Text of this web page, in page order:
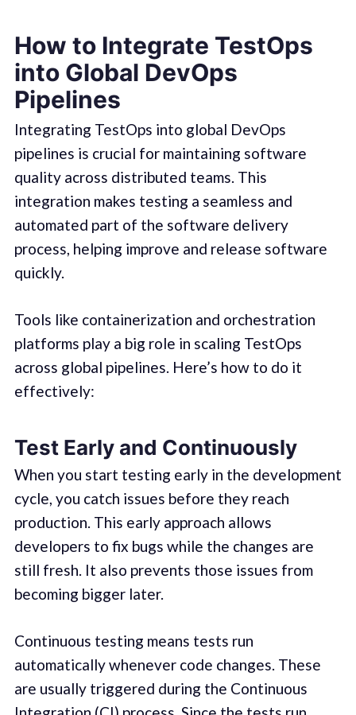
How to Integrate TestOps
into Global DevOps
Pipelines
Integrating TestOps into global DevOps
pipelines is crucial for maintaining software
quality across distributed teams. This
integration makes testing a seamless and
automated part of the software delivery
process, helping improve and release software
quickly.
Tools like containerization and orchestration
platforms play a big role in scaling TestOps
across global pipelines. Here’s how to do it
effectively:
Test Early and Continuously
When you start testing early in the development
cycle, you catch issues before they reach
production. This early approach allows
developers to fix bugs while the changes are
still fresh. It also prevents those issues from
becoming bigger later.
Continuous testing means tests run
automatically whenever code changes. These
are usually triggered during the Continuous